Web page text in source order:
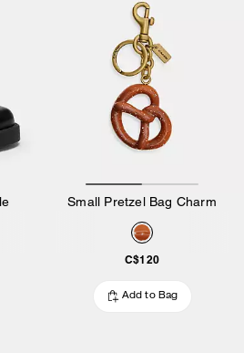
Small Pretzel Bag Charm
C$120
Add to Bag